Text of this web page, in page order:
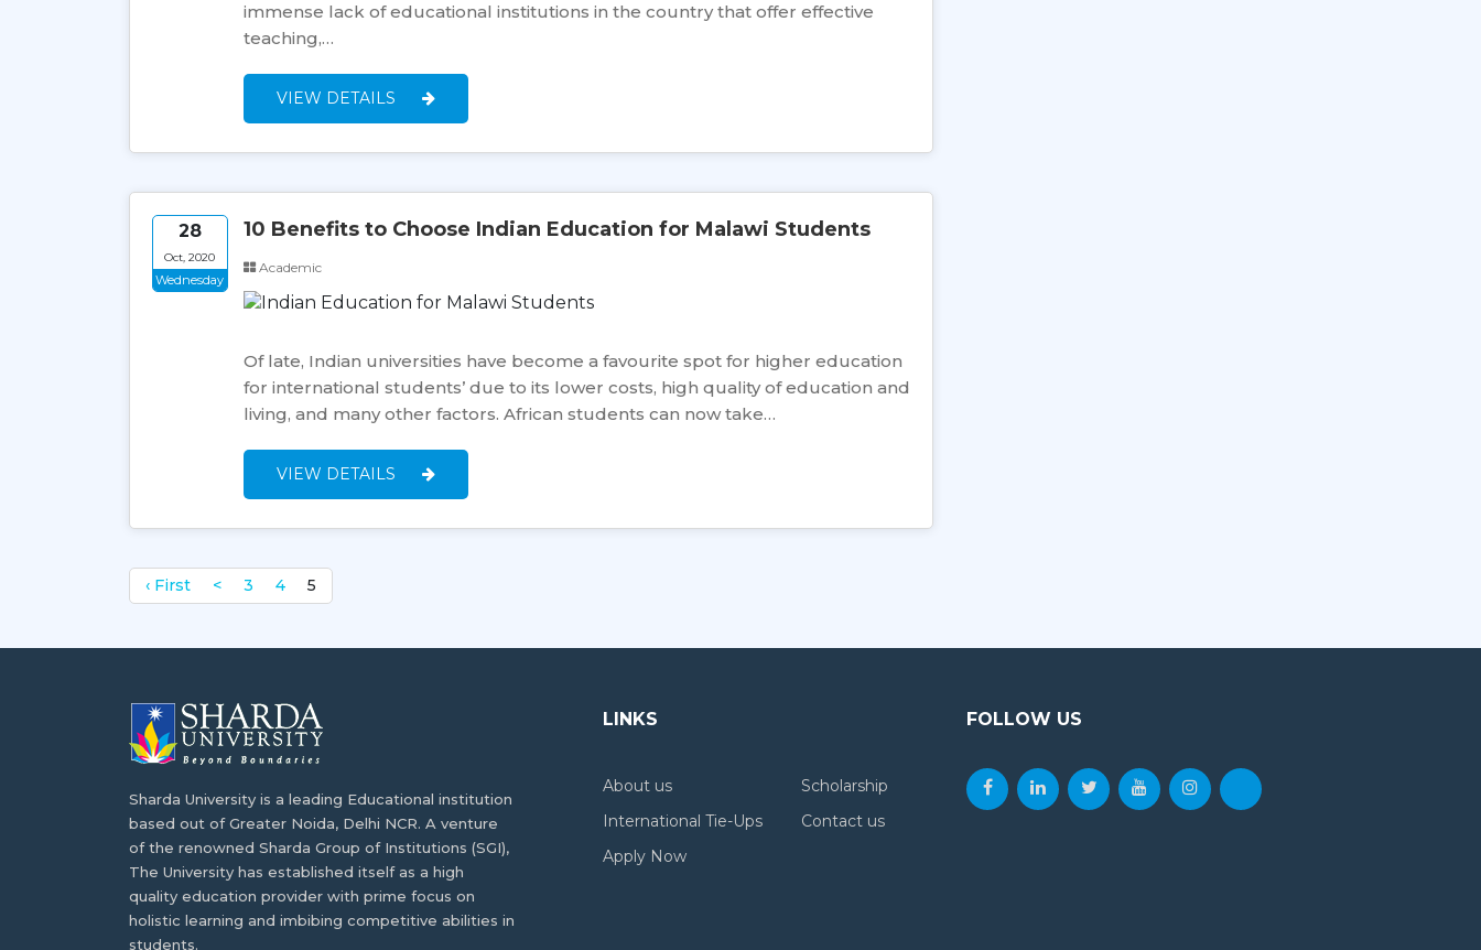
immense lack of educational institutions in the country that offer effective
teaching,…
VIEW DETAILS
28
Oct, 2020
Wednesday
10 Benefits to Choose Indian Education for Malawi Students
Academic
Of late, Indian universities have become a favourite spot for higher education
for international students’ due to its lower costs, high quality of education and
living, and many other factors. African students can now take…
VIEW DETAILS
‹ First < 3 4 5
Sharda University is a leading Educational institution
based out of Greater Noida, Delhi NCR. A venture
of the renowned Sharda Group of Institutions (SGI),
The University has established itself as a high
quality education provider with prime focus on
holistic learning and imbibing competitive abilities in
students.
LINKS
About us
Scholarship
International Tie-Ups
Contact us
Apply Now
FOLLOW US